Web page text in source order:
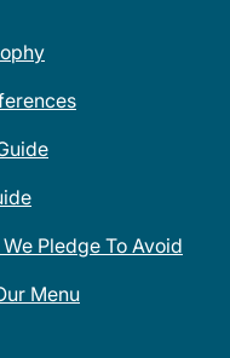
Pledge To Avoid
Menu